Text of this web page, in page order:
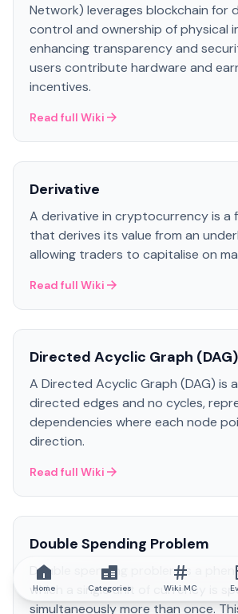
Network) leverages blockchain for
control and ownership of physical
enhancing transparency and
users contribute hardware and
incentives.
Read full Wiki
Derivative
A derivative in cryptocurrency is a
that derives its value from an
allowing traders to capitalise on
Read full Wiki
Directed Acyclic Graph (DAG)
A Directed Acyclic Graph (DAG) is
directed edges and no cycles,
dependencies where each node
direction.
Read full Wiki
Double Spending Problem
Double spending problem is a
which a single unit of currency is
simultaneously more than once.
Home Categories Wiki MC